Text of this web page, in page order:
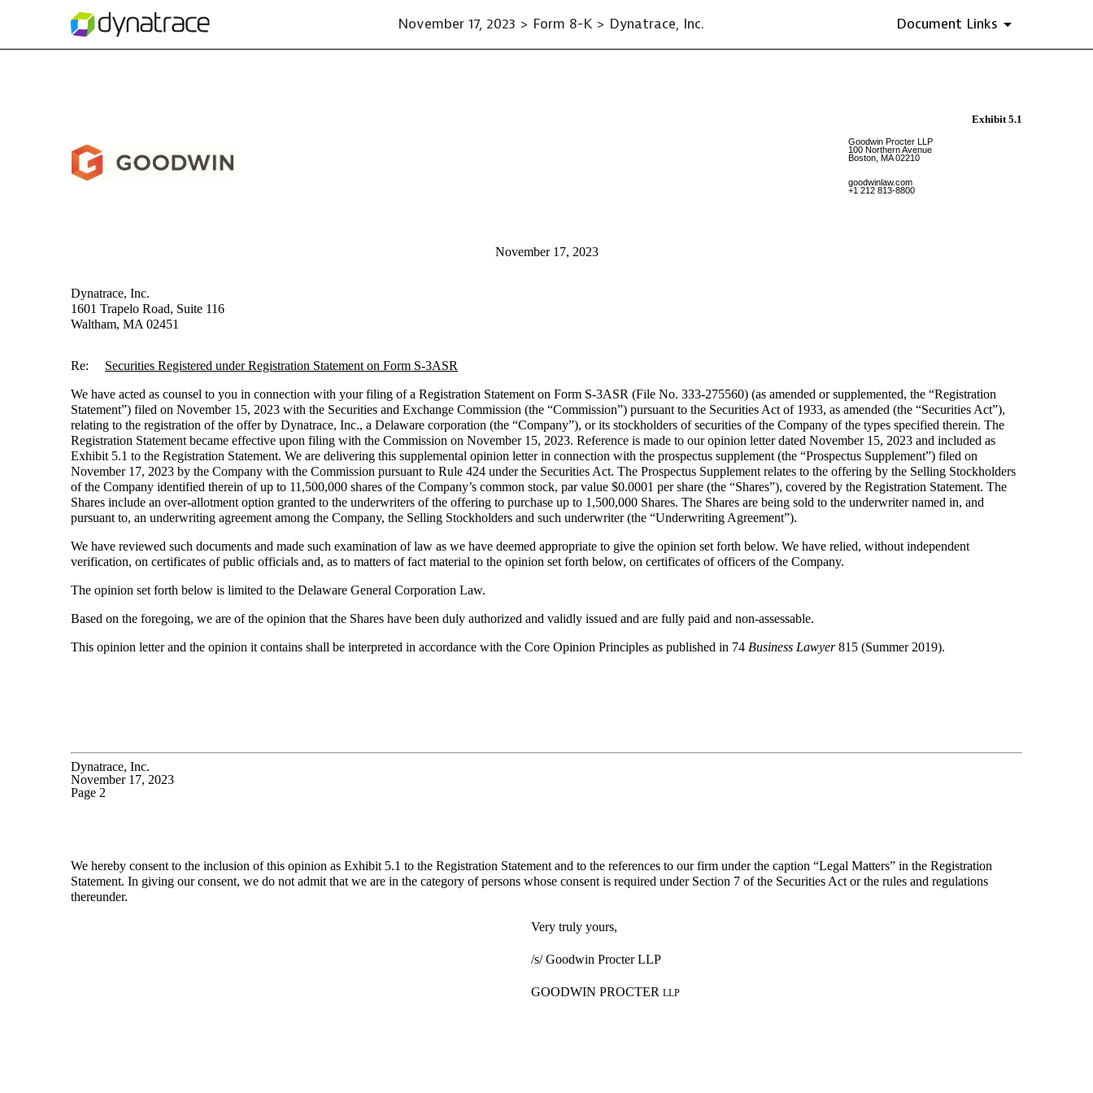
November 17, 2023 > Form 8-K > Dynatrace, Inc. Document Links
Published on November 17, 2023
Exhibit 5.1
Goodwin Procter LLP
100 Northern Avenue
Boston, MA 02210
goodwinlaw.com
+1 212 813-8800
November 17, 2023
Dynatrace, Inc.
1601 Trapelo Road, Suite 116
Waltham, MA 02451
Re: Securities Registered under Registration Statement on Form S-3ASR
We have acted as counsel to you in connection with your filing of a Registration Statement on Form S-3ASR (File No. 333-275560) (as amended or supplemented, the “Registration
Statement”) filed on November 15, 2023 with the Securities and Exchange Commission (the “Commission”) pursuant to the Securities Act of 1933, as amended (the “Securities Act”),
relating to the registration of the offer by Dynatrace, Inc., a Delaware corporation (the “Company”), or its stockholders of securities of the Company of the types specified therein. The
Registration Statement became effective upon filing with the Commission on November 15, 2023. Reference is made to our opinion letter dated November 15, 2023 and included as
Exhibit 5.1 to the Registration Statement. We are delivering this supplemental opinion letter in connection with the prospectus supplement (the “Prospectus Supplement”) filed on
November 17, 2023 by the Company with the Commission pursuant to Rule 424 under the Securities Act. The Prospectus Supplement relates to the offering by the Selling Stockholders
of the Company identified therein of up to 11,500,000 shares of the Company’s common stock, par value $0.0001 per share (the “Shares”), covered by the Registration Statement. The
Shares include an over-allotment option granted to the underwriters of the offering to purchase up to 1,500,000 Shares. The Shares are being sold to the underwriter named in, and
pursuant to, an underwriting agreement among the Company, the Selling Stockholders and such underwriter (the “Underwriting Agreement”).
We have reviewed such documents and made such examination of law as we have deemed appropriate to give the opinion set forth below. We have relied, without independent
verification, on certificates of public officials and, as to matters of fact material to the opinion set forth below, on certificates of officers of the Company.
The opinion set forth below is limited to the Delaware General Corporation Law.
Based on the foregoing, we are of the opinion that the Shares have been duly authorized and validly issued and are fully paid and non-assessable.
This opinion letter and the opinion it contains shall be interpreted in accordance with the Core Opinion Principles as published in 74 Business Lawyer815 (Summer 2019).
Dynatrace, Inc.
November 17, 2023
Page 2
We hereby consent to the inclusion of this opinion as Exhibit 5.1 to the Registration Statement and to the references to our firm under the caption “Legal Matters” in the Registration
Statement. In giving our consent, we do not admit that we are in the category of persons whose consent is required under Section 7 of the Securities Act or the rules and regulations
thereunder.
Very truly yours,
/s/ Goodwin Procter LLP
GOODWIN PROCTERLLP